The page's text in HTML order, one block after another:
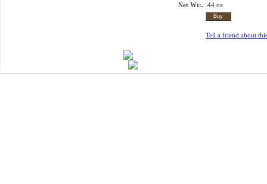
Net Wt:. .44 oz
Tell a friend about